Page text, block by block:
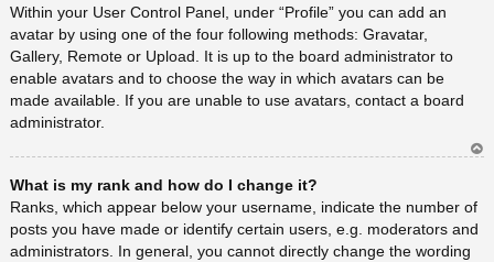
Within your User Control Panel, under “Profile” you can add an
avatar by using one of the four following methods: Gravatar,
Gallery, Remote or Upload. It is up to the board administrator to
enable avatars and to choose the way in which avatars can be
made available. If you are unable to use avatars, contact a board
administrator.
a
What is my rank and how do I change it?
Ranks, which appear below your username, indicate the number of
posts you have made or identify certain users, e.g. moderators and
administrators. In general, you cannot directly change the wording